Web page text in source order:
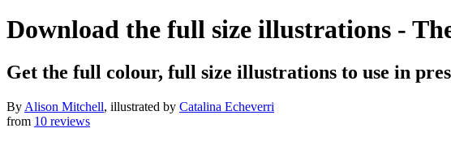
Download the full size illustrations -
Get the full colour, full size illustrations to use in
By Alison Mitchell, illustrated by Catalina Echeverri
from 10 reviews